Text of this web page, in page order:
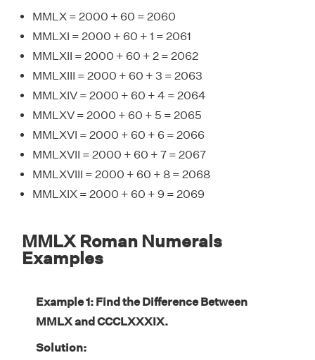
MMLX = 2000 + 60 = 2060
MMLXI = 2000 + 60 + 1 = 2061
MMLXII = 2000 + 60 + 2 = 2062
MMLXIII = 2000 + 60 + 3 = 2063
MMLXIV = 2000 + 60 + 4 = 2064
MMLXV = 2000 + 60 + 5 = 2065
MMLXVI = 2000 + 60 + 6 = 2066
MMLXVII = 2000 + 60 + 7 = 2067
MMLXVIII = 2000 + 60 + 8 = 2068
MMLXIX = 2000 + 60 + 9 = 2069
MMLX Roman Numerals
Examples
Example 1: Find the Difference Between
MMLX and CCCLXXXIX.
Solution: